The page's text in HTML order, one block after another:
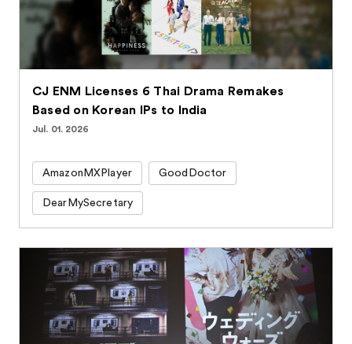
CJ ENM Licenses 6 Thai Drama Remakes
Based on Korean IPs to India
Jul. 01. 2026
AmazonMXPlayer GoodDoctor
DearMySecretary